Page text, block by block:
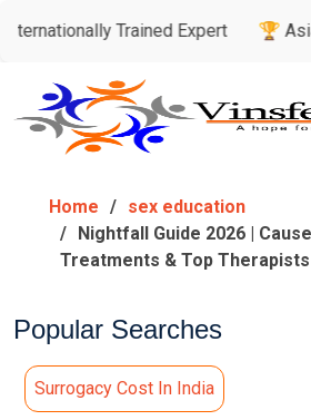
Trained Expert 🏆 Asia's
Home
sex education
Nightfall Guide 2026 |
Treatments & Top
Popular Searches
Surrogacy Cost In India